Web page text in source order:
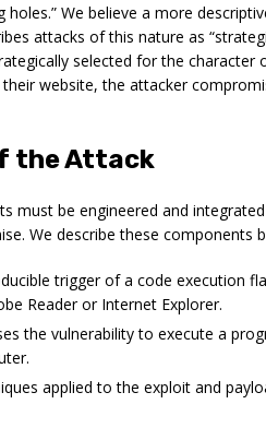
holes.” We believe a more
attacks of this nature as
selected for the
website, the attacker
the Attack
must be engineered and
We describe these components
trigger of a code execution
Reader or Internet Explorer.
the vulnerability to execute a
applied to the exploit and